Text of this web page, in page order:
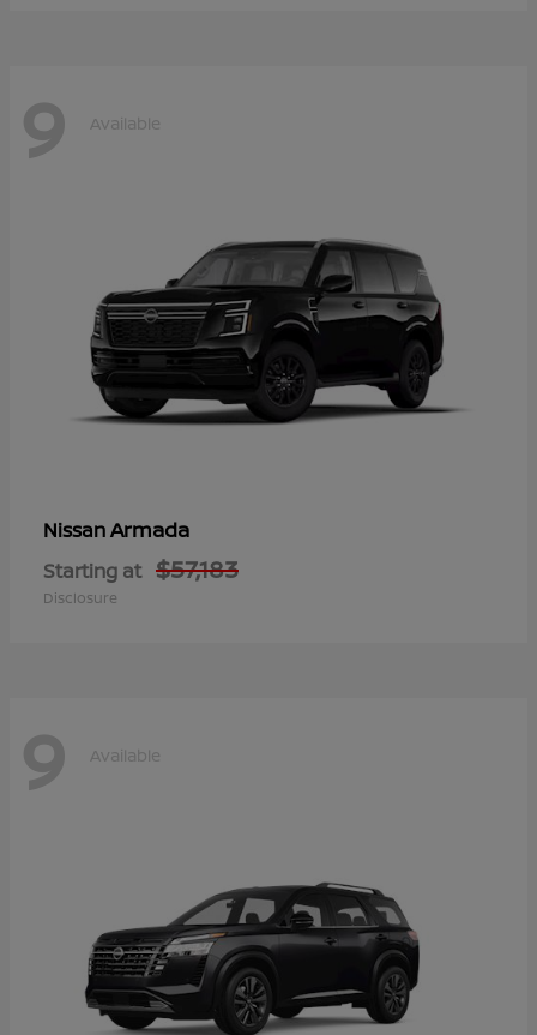
9 Available
NissanArmada
Starting at $57,183
Disclosure
9 Available